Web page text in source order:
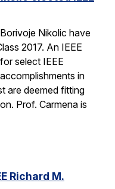
Nikolic have
2017. An IEEE
select IEEE
in
are deemed fitting
Prof. Carmena is
Richard M.